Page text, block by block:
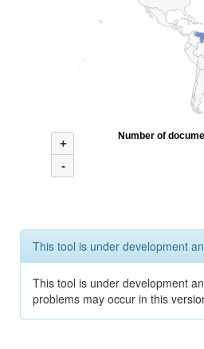
+
-
Number of
This tool is under development
This tool is under development
problems may occur in this